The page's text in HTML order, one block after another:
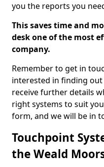
you the reports you
This saves time and
desk one of the most
company.
Remember to get in
interested in finding
receive further details
right systems to suit
form, and we will be in
Touchpoint
the Weald